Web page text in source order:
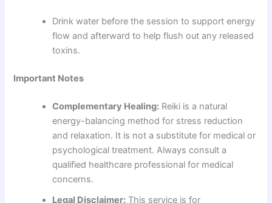
Drink water before the session to support energy
flow and afterward to help flush out any released
toxins.
Important Notes
Complementary Healing: Reiki is a natural
energy-balancing method for stress reduction
and relaxation. It is not a substitute for medical or
psychological treatment. Always consult a
qualified healthcare professional for medical
concerns.
Legal Disclaimer: This service is for